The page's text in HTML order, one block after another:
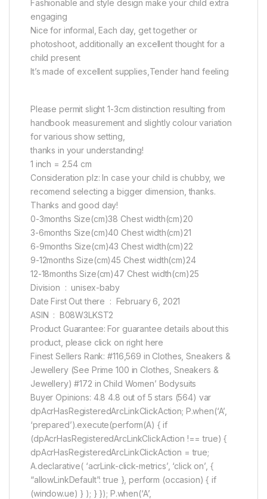
Fashionable and style design make your child extra
engaging
Nice for informal, Each day, get together or
photoshoot, additionally an excellent thought for a
child present
It’s made of excellent supplies,Tender hand feeling
Please permit slight 1-3cm distinction resulting from
handbook measurement and slightly colour variation
for various show setting,
thanks in your understanding!
1 inch = 2.54 cm
Consideration plz: In case your child is chubby, we
recomend selecting a bigger dimension, thanks.
Thanks and good day!
0-3months Size(cm)38 Chest width(cm)20
3-6months Size(cm)40 Chest width(cm)21
6-9months Size(cm)43 Chest width(cm)22
9-12months Size(cm)45 Chest width(cm)24
12-18months Size(cm)47 Chest width(cm)25
Division ‏ : ‎ unisex-baby
Date First Out there ‏ : ‎ February 6, 2021
ASIN ‏ : ‎ B08W3LKST2
Product Guarantee: For guarantee details about this
product, please click on right here
Finest Sellers Rank: #116,569 in Clothes, Sneakers &
Jewellery (See Prime 100 in Clothes, Sneakers &
Jewellery) #172 in Child Women’ Bodysuits
Buyer Opinions: 4.8 4.8 out of 5 stars (564) var
dpAcrHasRegisteredArcLinkClickAction; P.when(‘A’,
‘prepared’).execute(perform(A) { if
(dpAcrHasRegisteredArcLinkClickAction !== true) {
dpAcrHasRegisteredArcLinkClickAction = true;
A.declarative( ‘acrLink-click-metrics’, ‘click on’, {
“allowLinkDefault”: true }, perform (occasion) { if
(window.ue) } ); } }); P.when(‘A’,